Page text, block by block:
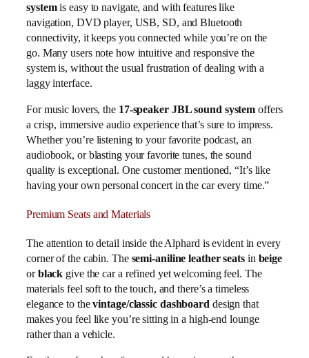
systemis easy to navigate, and with features like
navigation, DVD player, USB, SD, and Bluetooth
connectivity, it keeps you connected while you’re on the
go. Many users note how intuitive and responsive the
system is, without the usual frustration of dealing with a
laggy interface.
For music lovers, the 17-speaker JBL sound system offers
a crisp, immersive audio experience that’s sure to impress.
Whether you’re listening to your favorite podcast, an
audiobook, or blasting your favorite tunes, the sound
quality is exceptional. One customer mentioned, “It’s like
having your own personal concert in the car every time.”
Premium Seats and Materials
The attention to detail inside the Alphard is evident in every
corner of the cabin. The semi-aniline leather seatsin beige
orblack give the car a refined yet welcoming feel. The
materials feel soft to the touch, and there’s a timeless
elegance to thevintage/classic dashboard design that
makes you feel like you’re sitting in a high-end lounge
rather than a vehicle.